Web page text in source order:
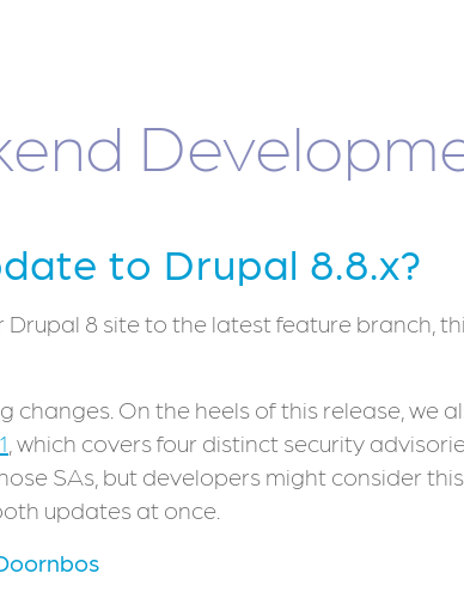
to Drupal 8.8.x?
8 site to the latest feature branch,
changes. On the heels of this release, we
, which covers four distinct security
SAs, but developers might consider
updates at once.